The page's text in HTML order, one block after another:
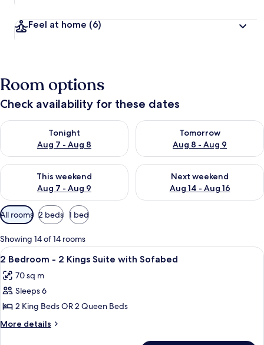
Feel at home (6)
Room options
Check availability for these dates
Tonight
Aug 7 - Aug 8
Check availability for tonight Aug 7 - Aug 8
Tomorrow
Aug 8 - Aug 9
Check availability for
This weekend
Aug 7 - Aug 9
Check availability for this weekend Aug 7 - Aug 9
Next weekend
Aug 14 - Aug 16
Check availability for next
Available
filters
for
rooms
All rooms 2 beds 1 bed
Showing 14 of 14 rooms
View
all
photos
for
2
Bedroom
A large bed with white linens, a
7
2 Bedroom - 2 Kings Suite with Sofabed
70 sq m
Sleeps 6
2 King Beds OR 2 Queen Beds
More details
More